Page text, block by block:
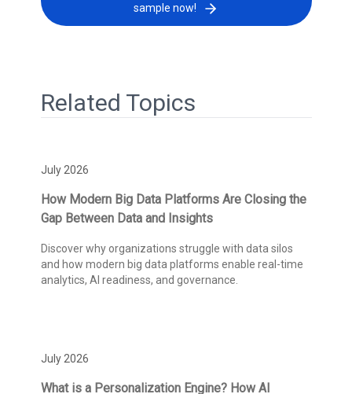
sample now!
Related Topics
July 2026
How Modern Big Data Platforms Are Closing the
Gap Between Data and Insights
Discover why organizations struggle with data silos
and how modern big data platforms enable real-time
analytics, AI readiness, and governance.
July 2026
What is a Personalization Engine? How AI